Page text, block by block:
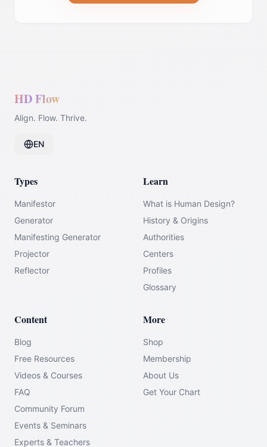
HD Flow
Align. Flow. Thrive.
EN
Types
Manifestor
Generator
Manifesting Generator
Projector
Reflector
Learn
What is Human Design?
History & Origins
Authorities
Centers
Profiles
Glossary
Content
Blog
Free Resources
Videos & Courses
FAQ
Community Forum
Events & Seminars
Experts & Teachers
More
Shop
Membership
About Us
Get Your Chart